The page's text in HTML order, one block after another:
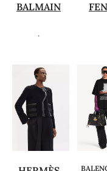
BALMAIN
.